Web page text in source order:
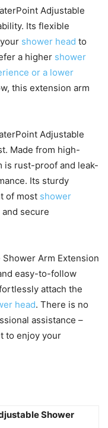
Adjustable
Its flexible
shower head to
a higher shower
or a lower
this extension arm
Adjustable
Made from high-
is rust-proof and leak-
Its sturdy
of most shower
secure
Arm Extension
easy-to-follow
attach the
head. There is no
assistance –
to enjoy your
Shower